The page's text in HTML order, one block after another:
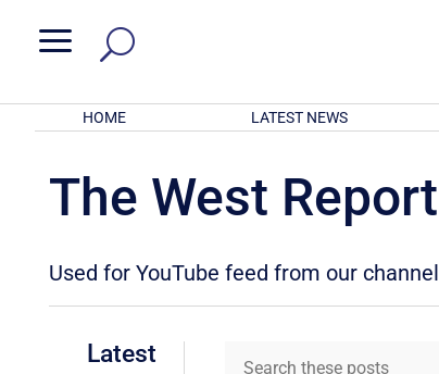
a
HOME LATEST NEWS
The West Report
Used for YouTube feed from our channel
Latest